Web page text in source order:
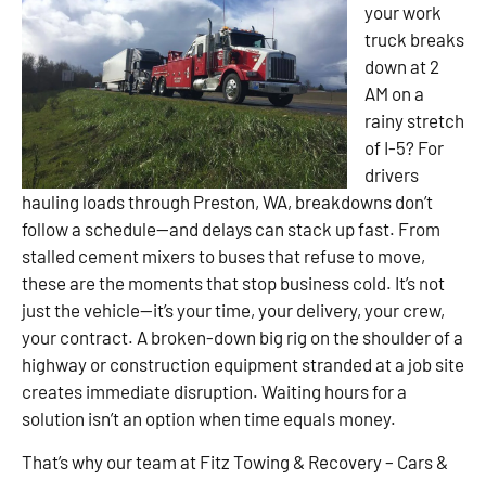
your work
truck breaks
down at 2
AM on a
rainy stretch
of I-5? For
drivers
hauling loads through Preston, WA, breakdowns don’t
follow a schedule—and delays can stack up fast. From
stalled cement mixers to buses that refuse to move,
these are the moments that stop business cold. It’s not
just the vehicle—it’s your time, your delivery, your crew,
your contract. A broken-down big rig on the shoulder of a
highway or construction equipment stranded at a job site
creates immediate disruption. Waiting hours for a
solution isn’t an option when time equals money.
That’s why our team at Fitz Towing & Recovery – Cars &